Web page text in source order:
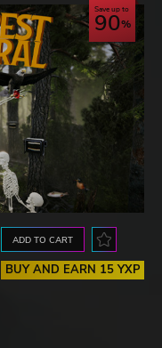
Save up to
90
ADD TO CART
BUY AND EARN 15 YXP